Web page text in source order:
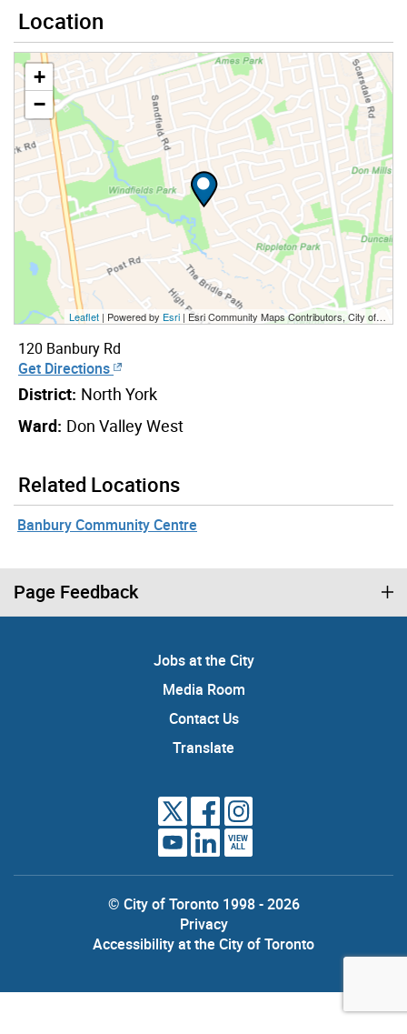
Location
+
−
Leaflet | Powered by Esri | Esri Community Maps Contributors, City of Toronto, Province of Ontario, York Region, Esri Canada, TomTom, Garmin, SafeGraph, GeoTechnologies, Inc, METI/NASA, USGS, EPA, NPS, US Census Bureau, USDA, NRCan, Parks Canada
120 Banbury Rd
Get Directions
District: North York
Ward: Don Valley West
Related Locations
Banbury Community Centre
Page Feedback
Jobs at the City
Media Room
Contact Us
Translate
VIEW
ALL
© City of Toronto 1998 - 2026
Privacy
Accessibility at the City of Toronto